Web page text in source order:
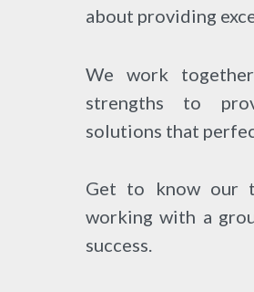
about providing
We work
strengths to
solutions that
Get to know our
working with a
success.